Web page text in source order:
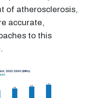
of atherosclerosis,
accurate,
to this